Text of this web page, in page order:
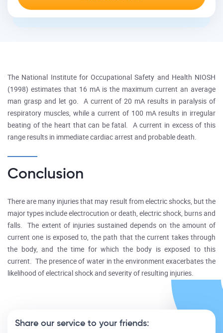
The National Institute for Occupational Safety and Health NIOSH
(1998) estimates that 16 mA is the maximum current an average
man grasp and let go. A current of 20 mA results in paralysis of
respiratory muscles, while a current of 100 mA results in irregular
beating of the heart that can be fatal. A current in excess of this
range results in immediate cardiac arrest and probable death.
Conclusion
There are many injuries that may result from electric shocks, but the
major types include electrocution or death, electric shock, burns and
falls. The extent of injuries sustained depends on the amount of
current one is exposed to, the path that the current takes through
the body, and the time for which the body is exposed to this
current. The presence of water in the environment exacerbates the
likelihood of electrical shock and severity of resulting injuries.
Share our service to your friends: